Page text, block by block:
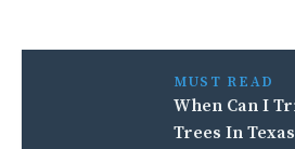
MUST READ
When Can I
Trees In